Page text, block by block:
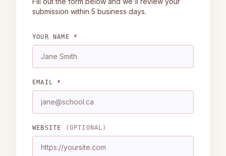
submission within 5 business days.
YOUR NAME *
EMAIL *
WEBSITE (OPTIONAL)